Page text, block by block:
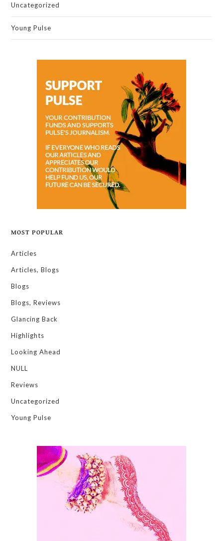
Uncategorized
Young Pulse
MOST POPULAR
Articles
Articles, Blogs
Blogs
Blogs, Reviews
Glancing Back
Highlights
Looking Ahead
NULL
Reviews
Uncategorized
Young Pulse